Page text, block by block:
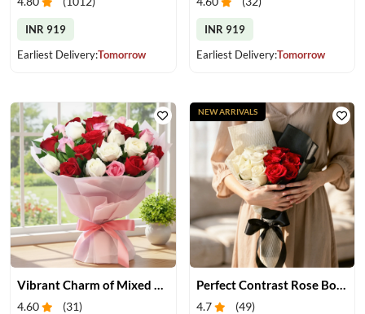
INR 919
Earliest Delivery:Tomorrow
INR 919
Earliest Delivery:Tomorrow
4.60 (31) 4.7 (49)
NEW ARRIVALS